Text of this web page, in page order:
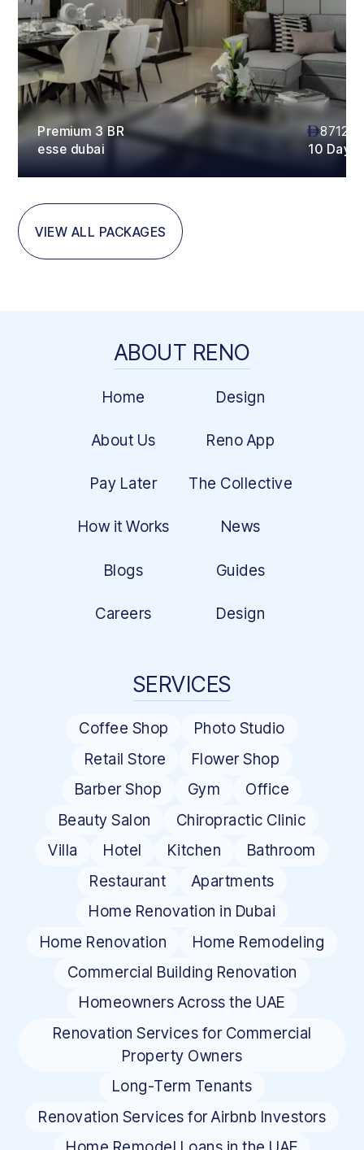
Premium 3 BR
esse dubai
87120
10 Days
VIEW ALL PACKAGES
ABOUT RENO
Home Design
About Us Reno App
Pay Later The Collective
How it Works News
Blogs Guides
Careers Design
SERVICES
Coffee Shop
Photo Studio
Retail Store
Flower Shop
Barber Shop
Gym
Office
Beauty Salon
Chiropractic Clinic
Villa
Hotel Kitchen
Bathroom
Restaurant
Apartments
Home Renovation in Dubai
Home Renovation
Home Remodeling
Commercial Building Renovation
Homeowners Across the UAE
Renovation Services for Commercial
Property Owners
Long-Term Tenants
Renovation Services for Airbnb Investors